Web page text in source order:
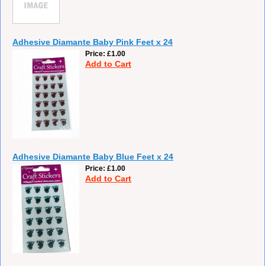
Adhesive Diamante Baby Pink Feet x 24
Price £1.00
Add to Cart
Adhesive Diamante Baby Blue Feet x 24
Price £1.00
Add to Cart